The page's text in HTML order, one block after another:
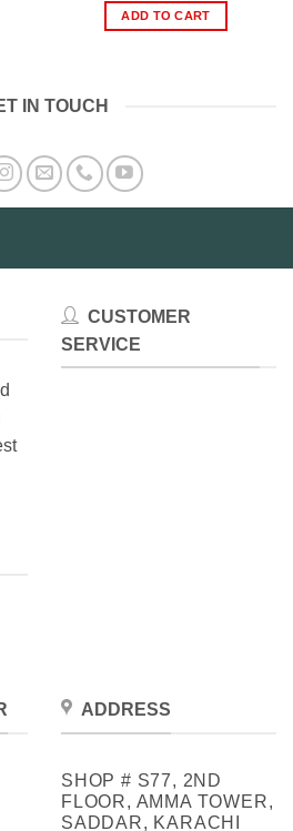
was:
₨2,000.00.
ADD TO CART
IN TOUCH
CUSTOMER
SERVICE
ADDRESS
SHOP # S77, 2ND
FLOOR, AMMA TOWER,
SADDAR, KARACHI